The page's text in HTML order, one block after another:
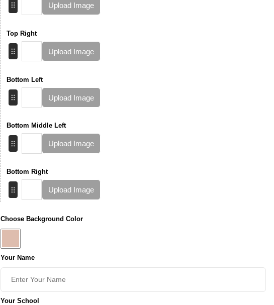
Upload Image
Top Right
Upload Image
Bottom Left
Upload Image
Bottom Middle Left
Upload Image
Bottom Right
Upload Image
Choose Background Color
Your Name
Your School